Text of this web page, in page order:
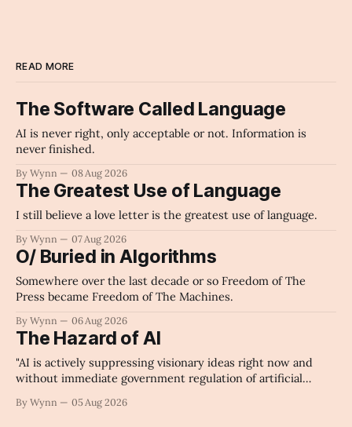
READ MORE
The Software Called Language
AI is never right, only acceptable or not. Information is
never finished.
By Wynn 08 Aug 2026
The Greatest Use of Language
I still believe a love letter is the greatest use of language.
By Wynn 07 Aug 2026
O/ Buried in Algorithms
Somewhere over the last decade or so Freedom of The
Press became Freedom of The Machines.
By Wynn 06 Aug 2026
The Hazard of AI
"AI is actively suppressing visionary ideas right now and
without immediate government regulation of artificial
unchecked corporate monopolization of information will
By Wynn 05 Aug 2026